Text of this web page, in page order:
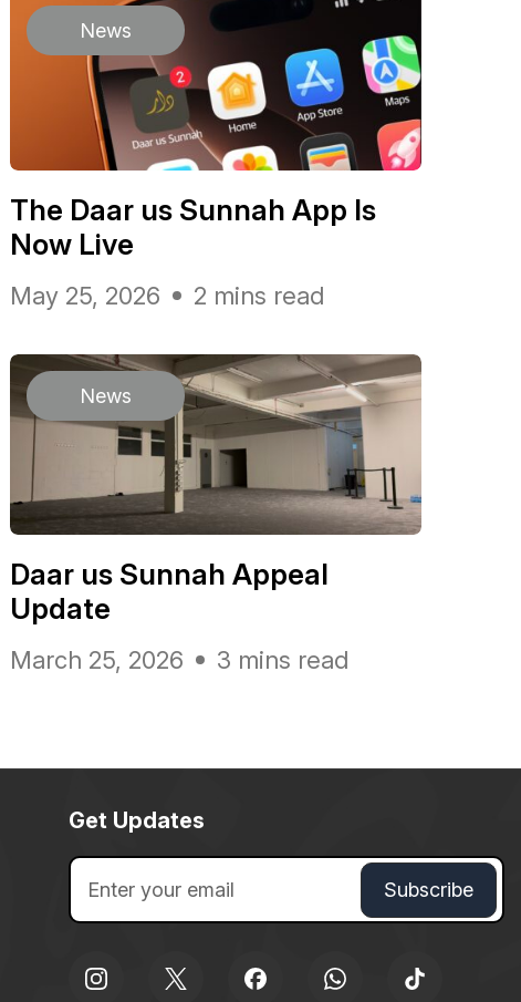
News
The Daar us Sunnah App Is
Now Live
May 25, 2026 2 mins read
News
Daar us Sunnah Appeal
Update
March 25, 2026 3 mins read
Get Updates